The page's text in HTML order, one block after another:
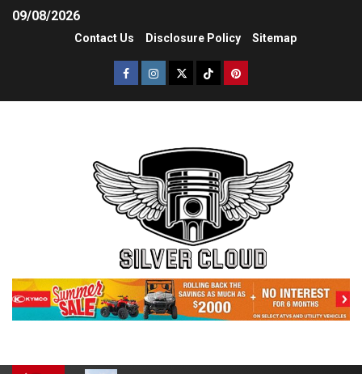
09/08/2026
Contact Us Disclosure Policy Sitemap